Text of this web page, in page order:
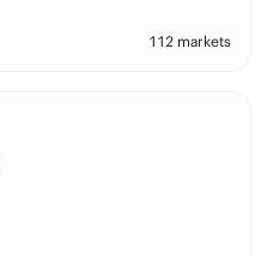
112 markets